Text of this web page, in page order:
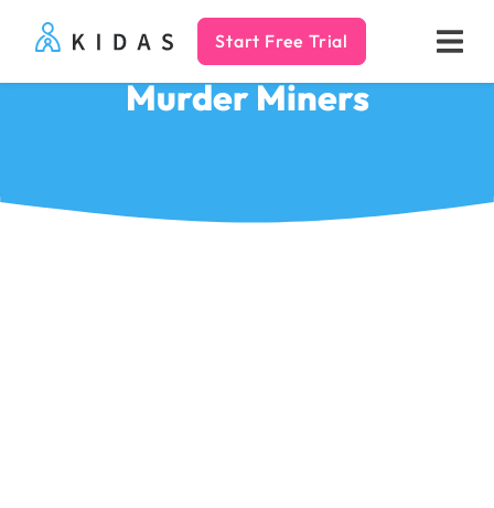
Kidas Start Free Trial
Murder Miners